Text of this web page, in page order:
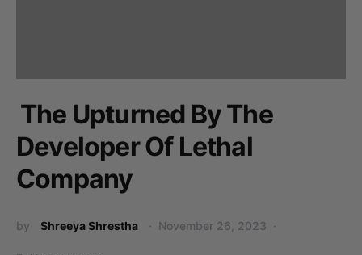
The Upturned By The
Developer Of Lethal
Company
by Shreeya Shrestha November 26, 2023